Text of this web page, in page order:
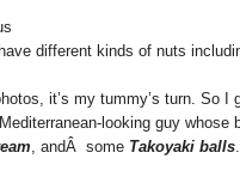
different kinds of nuts
it’s my tummy’s turn. So I
looking guy whose
, andÂ some Takoyaki balls.